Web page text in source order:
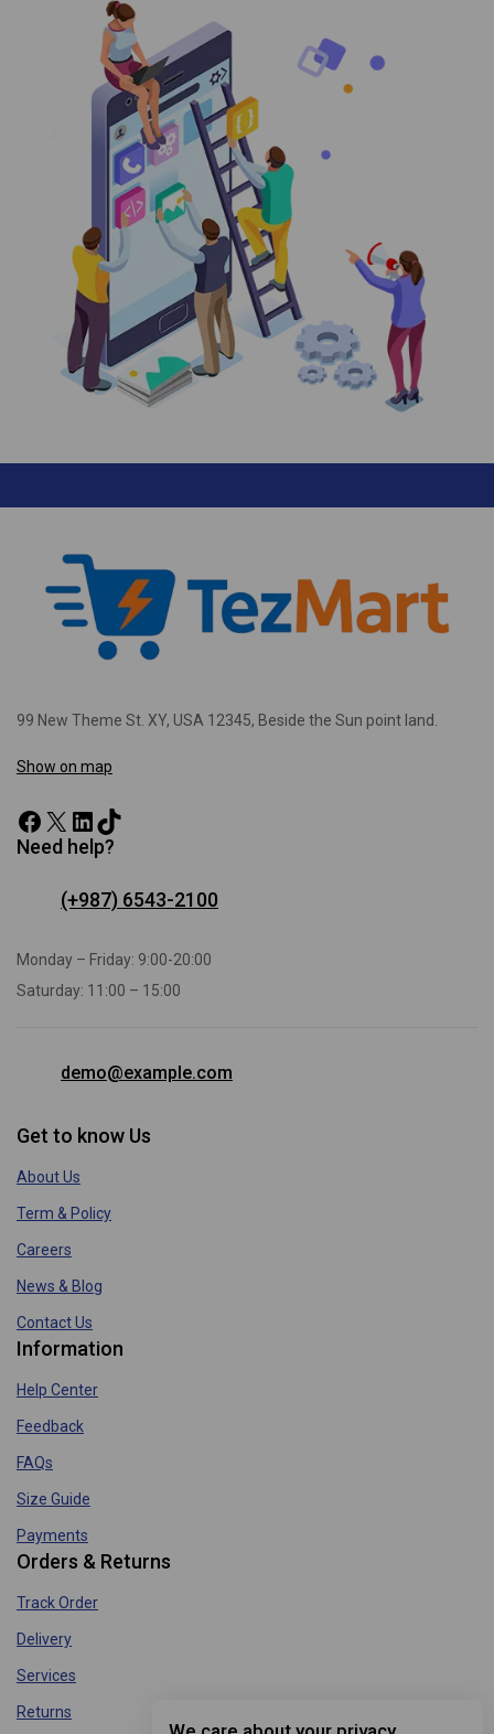
99 New Theme St. XY, USA 12345, Beside the Sun point land.
Show on map
Need help?
(+987) 6543-2100
Monday – Friday: 9:00-20:00
Saturday: 11:00 – 15:00
demo@example.com
Get to know Us
About Us
Term & Policy
Careers
News & Blog
Contact Us
Information
Help Center
Feedback
FAQs
Size Guide
Payments
Orders & Returns
Track Order
Delivery
Services
Returns